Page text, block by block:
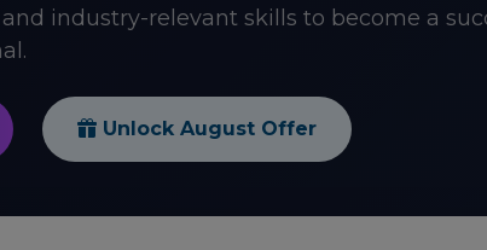
industry-relevant skills to become a
Unlock August Offer